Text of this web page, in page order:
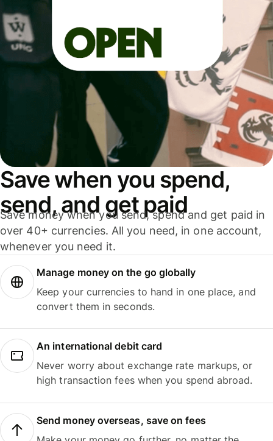
Save when you spend,
send, and get paid
Save money when you send, spend and get paid in
over 40+ currencies. All you need, in one account,
whenever you need it.
Manage money on the go globally
Keep your currencies to hand in one place, and
convert them in seconds.
An international debit card
Never worry about exchange rate markups, or
high transaction fees when you spend abroad.
Send money overseas, save on fees